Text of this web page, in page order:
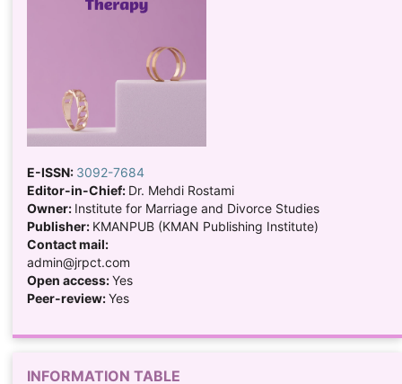
E-ISSN: 3092-7684
Editor-in-Chief: Dr. Mehdi Rostami
Owner: Institute for Marriage and Divorce Studies
Publisher: KMANPUB (KMAN Publishing Institute)
Contact mail:
admin@jrpct.com
Open access:Yes
Peer-review:Yes
INFORMATION TABLE